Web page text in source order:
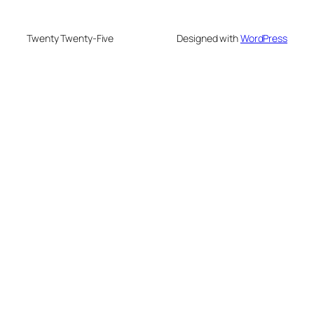
Twenty Twenty-Five Designed withWordPress